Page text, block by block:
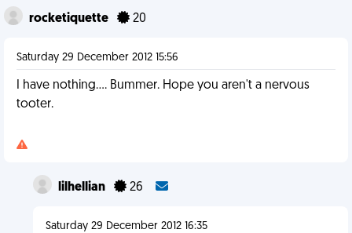
rocketiquette 20
Saturday 29 December 2012 15:56
I have nothing.... Bummer. Hope you aren't a nervous
tooter.
lilhellian 26
Saturday 29 December 2012 16:35